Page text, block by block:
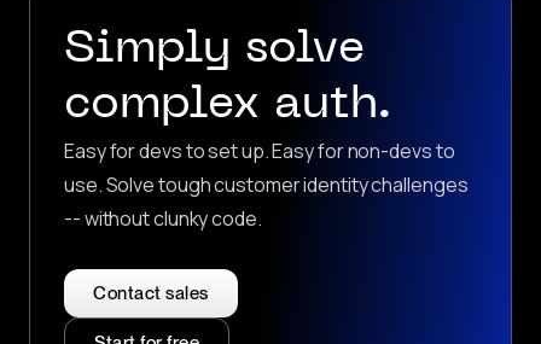
Simply solve
complex auth.
Easy for devs to set up. Easy for non-devs to
use. Solve tough customer identity challenges
-- without clunky code.
Contact sales